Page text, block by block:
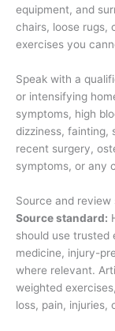
equipment, and
chairs, loose rugs,
exercises you
Speak with a
or intensifying
symptoms, high
dizziness, fainting,
recent surgery,
symptoms, or any
Source and
Source standard:
should use trusted
medicine, injury-
where relevant.
weighted
loss, pain, injuries,